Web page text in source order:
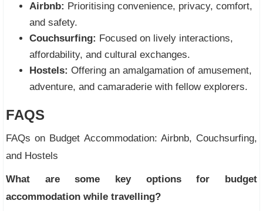
Airbnb: Prioritising convenience, privacy, comfort,
and safety.
Couchsurfing: Focused on lively interactions,
affordability, and cultural exchanges.
Hostels: Offering an amalgamation of amusement,
adventure, and camaraderie with fellow explorers.
FAQS
FAQs on Budget Accommodation: Airbnb, Couchsurfing,
and Hostels
What are some key options for budget
accommodation while travelling?